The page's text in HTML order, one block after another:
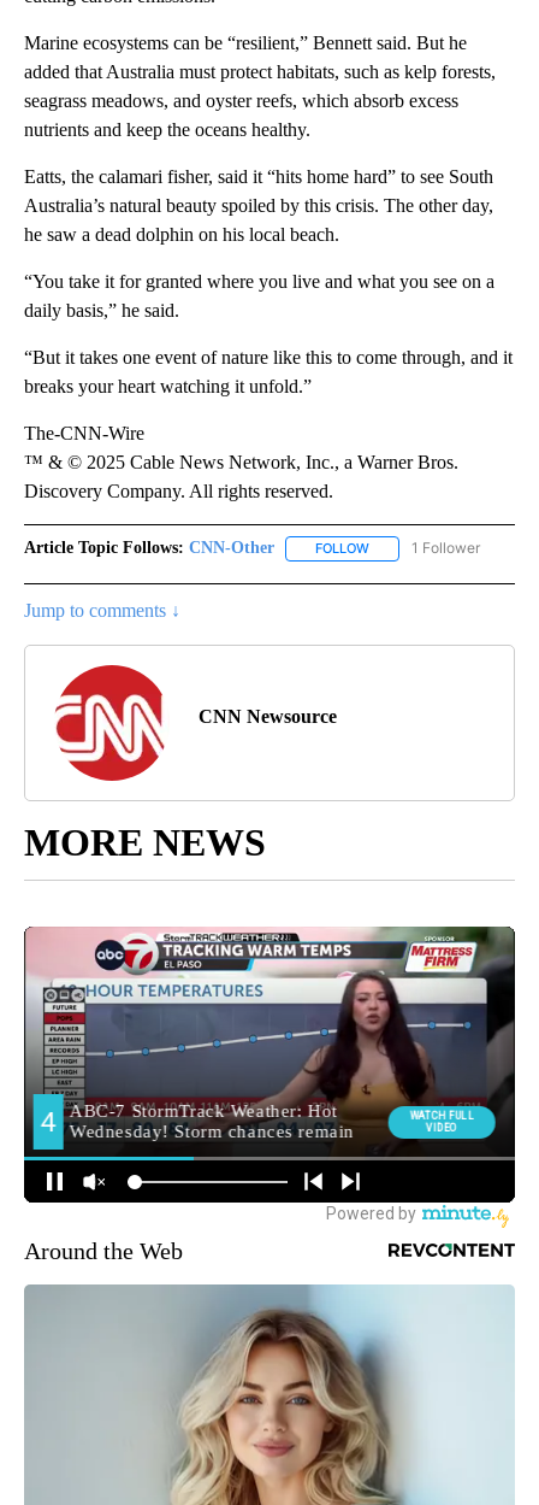
Marine ecosystems can be “resilient,” Bennett said. But he
added that Australia must protect habitats, such as kelp forests,
seagrass meadows, and oyster reefs, which absorb excess
nutrients and keep the oceans healthy.
Eatts, the calamari fisher, said it “hits home hard” to see South
Australia’s natural beauty spoiled by this crisis. The other day,
he saw a dead dolphin on his local beach.
“You take it for granted where you live and what you see on a
daily basis,” he said.
“But it takes one event of nature like this to come through, and it
breaks your heart watching it unfold.”
The-CNN-Wire
™ & © 2025 Cable News Network, Inc., a Warner Bros.
Discovery Company. All rights reserved.
Article Topic Follows: CNN-Other FOLLOW FOLLOW "CNN-OTHER"
1 Follower
Jump to comments ↓
CNN Newsource
MORE NEWS
Around the Web